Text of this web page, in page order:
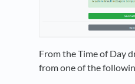
From the Time of Day
from one of the